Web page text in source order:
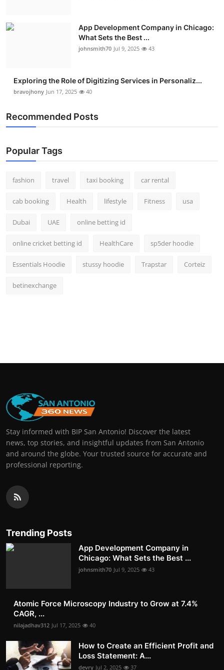
General
App Development Company in Chicago:
What Sets the Best ...
johnsmith70 Jul 9, 2025 43
Exploring the Role of Digitizing Services in Personaliz...
bravojhony Jun 17, 2025 40
Recommended Posts
Popular Tags
fashion travel taxi booking car rental
cab booking Health lifestyle Fitness usa
Dubai UAE online betting id
online cricket betting id HealthCare sp5der hoodie
Essentials Hoodie stussy hoodie Trapstar Corteiz
betinexchange
Stay informed with BIP San Antonio! Discover the latest
news, top stories, and insightful updates from San Antonio
and around the globe. Your trusted source for accurate and
professional reporting.
Trending Posts
App Development Company in
Chicago: What Sets the Best ...
johnsmith70 Jul 9, 2025 43
Atomic Force Microscopy Industry to Grow at 7.4%
CAGR, ...
nilajadhav312 Jul 17, 2025 40
How to Create an Efficient Profit and
Loss Statement: A...
devry Jul 2, 2025 37